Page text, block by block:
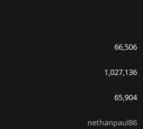
66,506
1,027,136
65,904
nethanpaul86